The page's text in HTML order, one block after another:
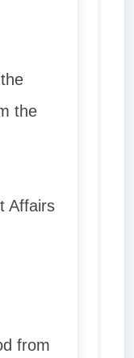
the
Affairs
from